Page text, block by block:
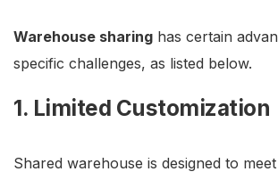
Warehouse sharing has certain
specific challenges, as listed below.
1. Limited Customization
Shared warehouse is designed to